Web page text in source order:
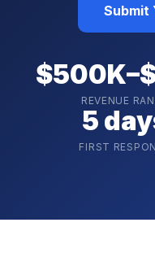
Submit
REVENUE
5
FIRST